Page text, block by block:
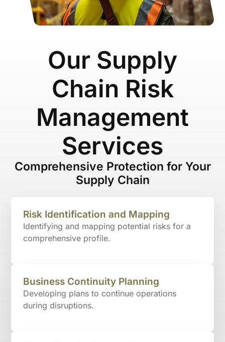
Our Supply
Chain Risk
Management
Services
Comprehensive Protection for Your
Supply Chain
Risk Identification and Mapping
Identifying and mapping potential risks for a
comprehensive profile.
Business Continuity Planning
Developing plans to continue operations
during disruptions.